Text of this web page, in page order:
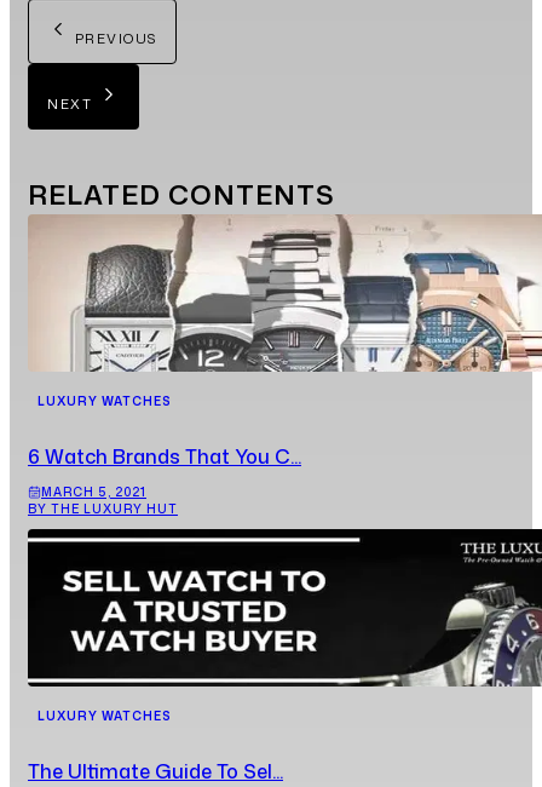
PREVIOUS
NEXT
RELATED CONTENTS
LUXURY WATCHES
6 Watch Brands That You C...
MARCH 5, 2021
BY THE LUXURY HUT
LUXURY WATCHES
The Ultimate Guide To Sel...